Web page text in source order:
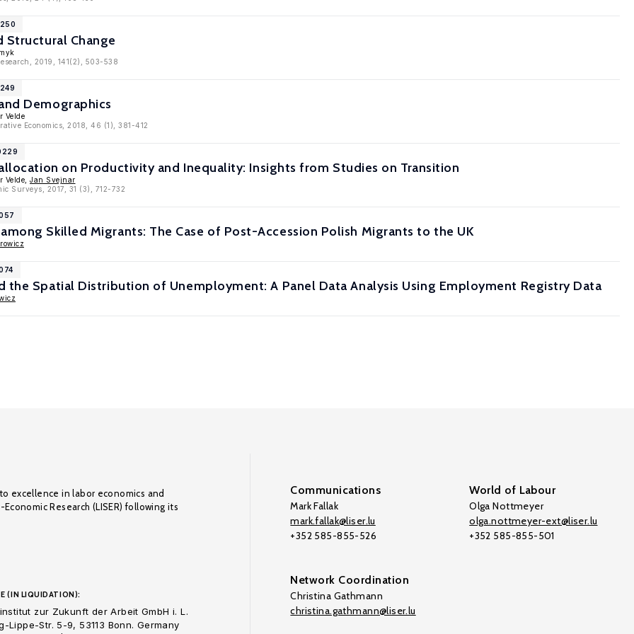
Structural Change
2019, 141(2), 503-538
Demographics
Velde
Economics, 2018, 46 (1), 381-412
on Productivity and Inequality: Insights from Studies on Transition
Velde, Jan Svejnar
Surveys, 2017, 31 (3), 712-732
Skilled Migrants: The Case of Post-Accession Polish Migrants to the UK
the Spatial Distribution of Unemployment: A Panel Data Analysis Using Employment Registry Data
excellence in labor economics and
Research (LISER) following its
(IN LIQUIDATION):
zur Zukunft der Arbeit GmbH i. L.
Lippe-Str. 5-9, 53113 Bonn. Germany
Communications
Mark Fallak
mark.fallak@liser.lu
+352 585-855-526
World of Labour
Olga Nottmeyer
olga.nottmeyer-ext@liser.lu
+352 585-855-501
Network Coordination
Christina Gathmann
christina.gathmann@liser.lu